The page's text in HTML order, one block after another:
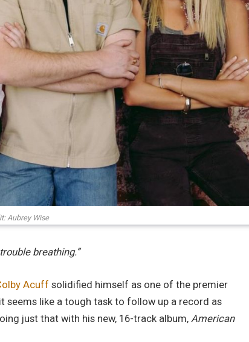
Aubrey Wise
breathing.”
Acuff solidified himself as one of the premier
seems like a tough task to follow up a record as
just that with his new, 16-track album,American